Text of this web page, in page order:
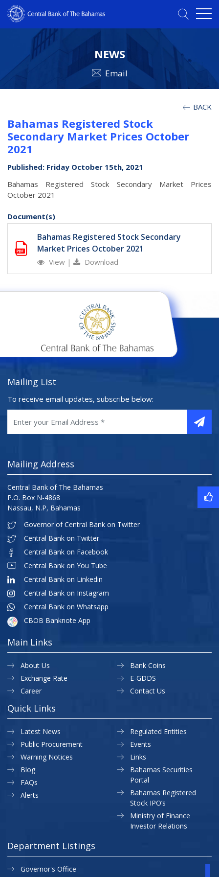
NEWS
Email
BACK
Bahamas Registered Stock
Secondary Market Prices October
2021
Published: Friday October 15th, 2021
Bahamas Registered Stock Secondary Market Prices
October 2021
Document(s)
Bahamas Registered Stock Secondary
Market Prices October 2021
View | Download
Mailing List
To receive email updates, subscribe below:
Mailing Address
Central Bank of The Bahamas
P.O. Box N-4868
Nassau, N.P, Bahamas
Governor of Central Bank on Twitter
Central Bank on Twitter
Central Bank on Facebook
Central Bank on You Tube
Central Bank on Linkedin
Central Bank on Instagram
Central Bank on Whatsapp
CBOB Banknote App
Main Links
About Us
Exchange Rate
Career
Bank Coins
E-GDDS
Contact Us
Quick Links
Latest News
Public Procurement
Warning Notices
Regulated Entities
Events
Links
Blog
FAQs
Alerts
Bahamas Securities
Portal
Bahamas Registered
Stock IPO’s
Ministry of Finance
Investor Relations
Department Listings
Governor's Office